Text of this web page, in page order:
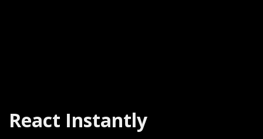
React Instantly